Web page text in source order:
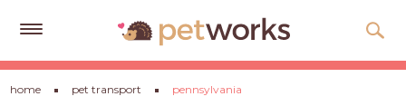
Get
Free
home pet transport pennsylvania